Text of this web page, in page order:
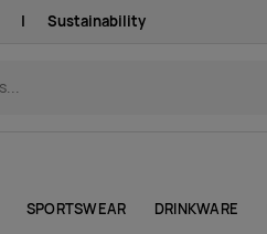
| Sustainability
SPORTSWEAR DRINKWARE